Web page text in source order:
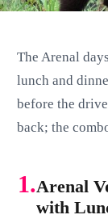
The Arenal
lunch and
before the
back; the
1.Arenal
with